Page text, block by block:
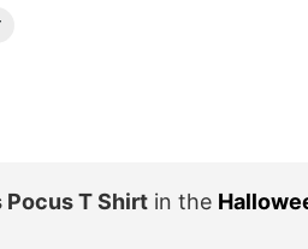
Pocus T Shirt in the